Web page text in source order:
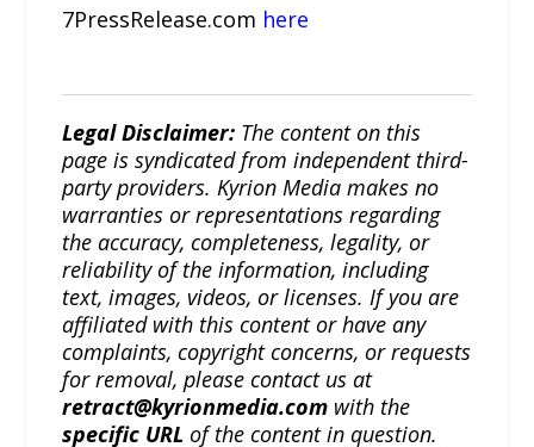
7PressRelease.com here
Legal Disclaimer: The content on this
page is syndicated from independent third-
party providers. Kyrion Media makes no
warranties or representations regarding
the accuracy, completeness, legality, or
reliability of the information, including
text, images, videos, or licenses. If you are
affiliated with this content or have any
complaints, copyright concerns, or requests
for removal, please contact us at
retract@kyrionmedia.com with the
specific URL of the content in question.